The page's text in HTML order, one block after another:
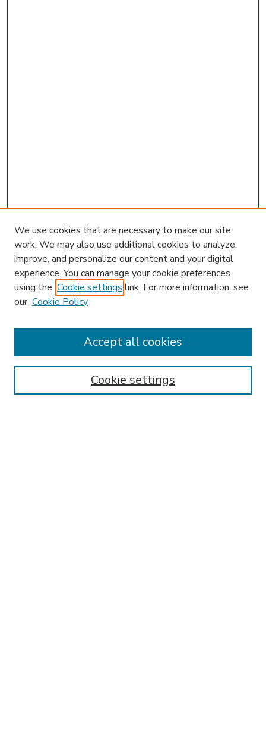
Enter search terms:
We use cookies that are necessary to make our site
work. We may also use additional cookies to analyze,
improve, and personalize our content and your digital
experience. You can manage your cookie preferences
using the Cookie settings link. For more information, see
our Cookie Policy
Cookie settings
Accept all cookies